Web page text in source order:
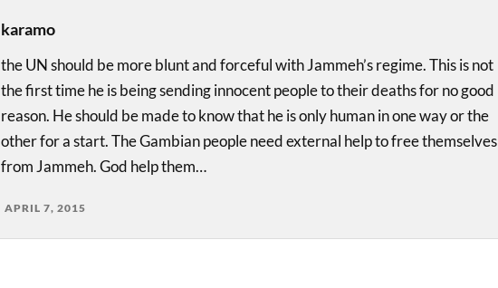
karamo
the UN should be more blunt and forceful with Jammeh’s regime. This is not
the first time he is being sending innocent people to their deaths for no good
reason. He should be made to know that he is only human in one way or the
other for a start. The Gambian people need external help to free themselves
from Jammeh. God help them…
APRIL 7, 2015